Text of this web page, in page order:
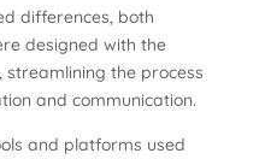
differences, both
designed with the
streamlining the process
and communication.
and platforms used